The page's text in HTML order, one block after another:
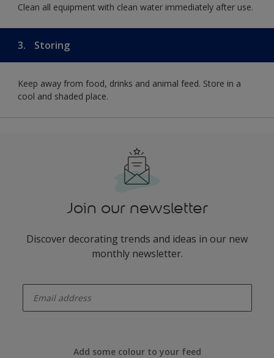
Clean all equipment with clean water immediately after use.
3. Storing
Keep away from food, drinks and animal feed. Store in a
cool and shaded place.
Join our newsletter
Discover decorating trends and ideas in our new
monthly newsletter.
Add some colour to your feed